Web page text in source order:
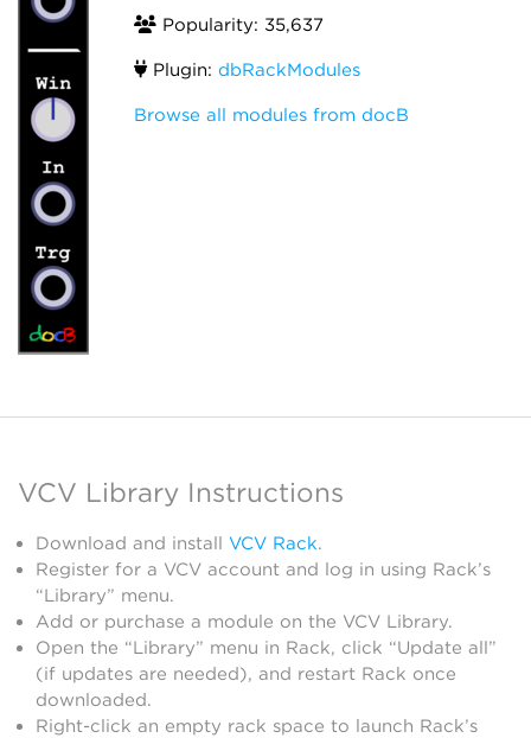
Popularity: 35,637
Plugin: dbRackModules
Browse all modules from docB
VCV Library Instructions
Download and install VCV Rack.
Register for a VCV account and log in using Rack’s
“Library” menu.
Add or purchase a module on the VCV Library.
Open the “Library” menu in Rack, click “Update all”
(if updates are needed), and restart Rack once
downloaded.
Right-click an empty rack space to launch Rack’s